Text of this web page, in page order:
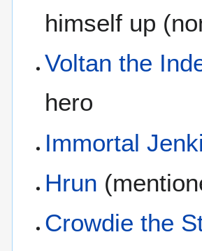
himself up
Voltan the
hero
Immortal
Hrun
Crowdie the